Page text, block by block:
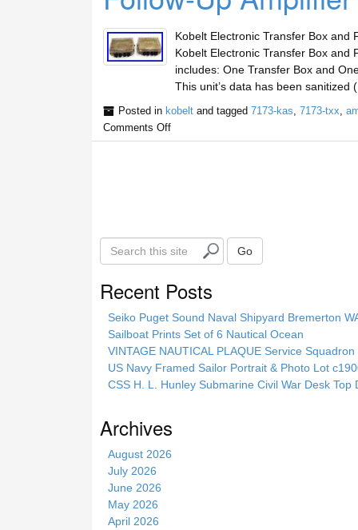
Kobelt Electronic Transfer Box and
Kobelt Electronic Transfer Box and
includes: One Transfer Box and
This unit’s data has been
Posted in kobeltand tagged 7173-kas 7173-txx
Comments Off
S
e
i
Go
Recent Posts
Seiko Puget Sound Naval Shipyard Bremerton
Sailboat Prints Set of 6 Nautical Ocean
VINTAGE NAUTICAL PLAQUE Service
US Navy Framed Sailor Portrait & Photo Lot
CSS H. L. Hunley Submarine Civil War Desk
Archives
August 2026
July 2026
June 2026
May 2026
April 2026